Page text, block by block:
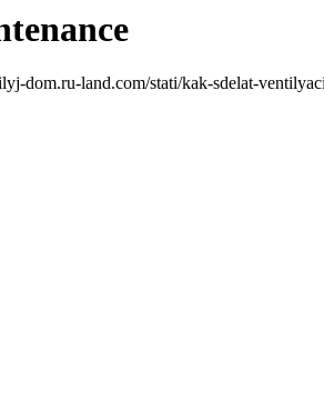
dom.ru-land.com/stati/kak-sdelat-